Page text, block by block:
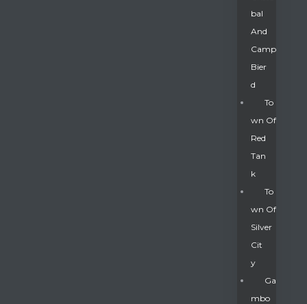
Bal
And
Camp
Bier
D
To
Wn Of
Red
Tan
K
To
Wn Of
Silver
Cit
Y
Ga
Mbo